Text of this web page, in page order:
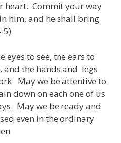
heart. Commit your way
him, and he shall bring
5)
eyes to see, the ears to
and the hands and legs
May we be attentive to
down on each one of us
May we be ready and
even in the ordinary